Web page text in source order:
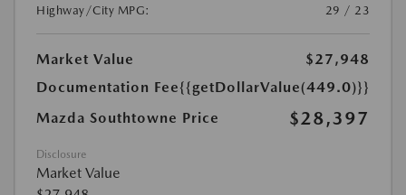
Highway/City MPG:
29 / 23
Market Value
$27,948
Documentation Fee{{getDollarValue(449.0)}}
Mazda Southtowne Price
$28,397
Disclosure
Market Value